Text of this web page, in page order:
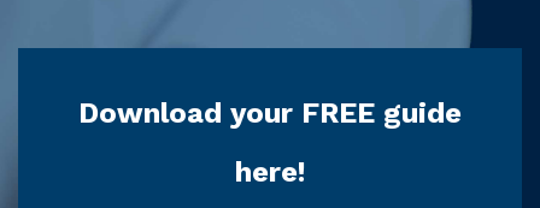
Download your FREE guide
here!